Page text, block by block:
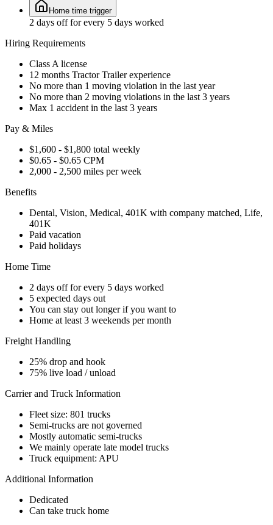
Home time trigger
2 days off for every 5 days worked
Hiring Requirements
Class A license
12 months Tractor Trailer experience
No more than 1 moving violation in the last year
No more than 2 moving violations in the last 3 years
Max 1 accident in the last 3 years
Pay & Miles
$1,600 - $1,800 total weekly
$0.65 - $0.65 CPM
2,000 - 2,500 miles per week
Benefits
Dental, Vision, Medical, 401K with company matched, Life,
401K
Paid vacation
Paid holidays
Home Time
2 days off for every 5 days worked
5 expected days out
You can stay out longer if you want to
Home at least 3 weekends per month
Freight Handling
25% drop and hook
75% live load / unload
Carrier and Truck Information
Fleet size: 801 trucks
Semi-trucks are not governed
Mostly automatic semi-trucks
We mainly operate late model trucks
Truck equipment: APU
Additional Information
Dedicated
Can take truck home